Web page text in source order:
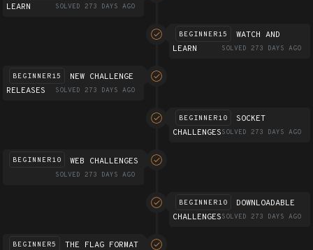
LEARN
SOLVED 273 DAYS AGO
BEGINNER15
WATCH AND
LEARN
SOLVED 273 DAYS AGO
BEGINNER15
NEW CHALLENGE
RELEASES
SOLVED 273 DAYS AGO
BEGINNER10
SOCKET
CHALLENGESSOLVED 273 DAYS AGO
BEGINNER10 WEB CHALLENGES
SOLVED 273 DAYS AGO
BEGINNER10
DOWNLOADABLE
CHALLENGESSOLVED 273 DAYS AGO
BEGINNER5 THE FLAG FORMAT